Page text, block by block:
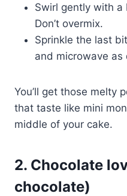
Swirl gently with
Don’t overmix.
Sprinkle the last
and microwave as
You’ll get those melty
that taste like mini
middle of your cake.
2. Chocolate
chocolate)